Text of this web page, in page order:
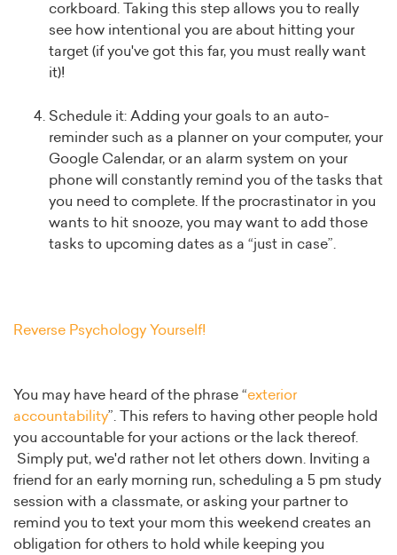
corkboard. Taking this step allows you to really
see how intentional you are about hitting your
target (if you've got this far, you must really want
it)!
Schedule it: Adding your goals to an auto-
reminder such as a planner on your computer, your
Google Calendar, or an alarm system on your
phone will constantly remind you of the tasks that
you need to complete. If the procrastinator in you
wants to hit snooze, you may want to add those
tasks to upcoming dates as a “just in case”.
Reverse Psychology Yourself!
You may have heard of the phrase “exterior
accountability”. This refers to having other people hold
you accountable for your actions or the lack thereof.
Simply put, we'd rather not let others down. Inviting a
friend for an early morning run, scheduling a 5 pm study
session with a classmate, or asking your partner to
remind you to text your mom this weekend creates an
obligation for others to hold while keeping you